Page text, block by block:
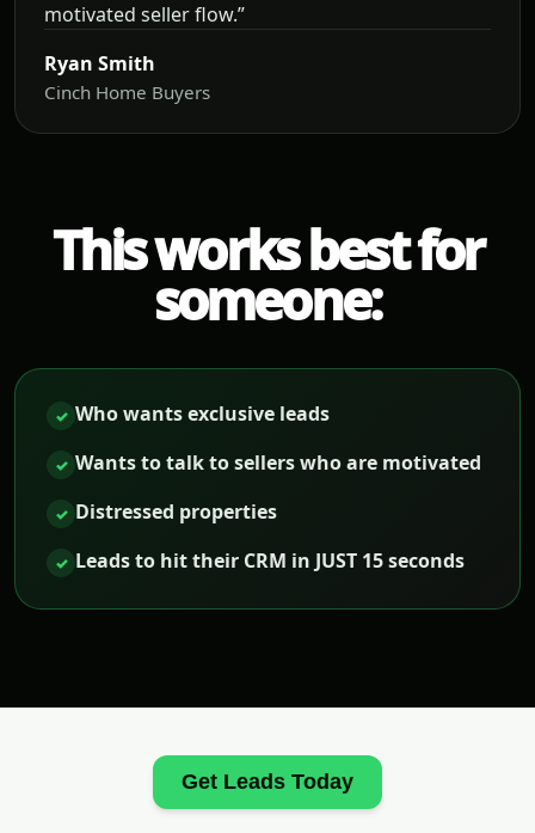
motivated seller flow.”
Ryan Smith
Cinch Home Buyers
This works best for
someone:
✓ Who wants exclusive leads
✓ Wants to talk to sellers who are motivated
✓ Distressed properties
✓ Leads to hit their CRM in JUST 15 seconds
Get Leads Today